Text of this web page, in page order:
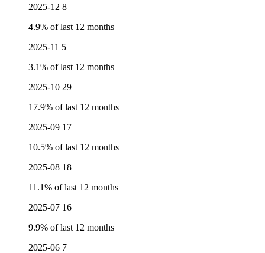
2025-12 8
4.9% of last 12 months
2025-11 5
3.1% of last 12 months
2025-10 29
17.9% of last 12 months
2025-09 17
10.5% of last 12 months
2025-08 18
11.1% of last 12 months
2025-07 16
9.9% of last 12 months
2025-06 7